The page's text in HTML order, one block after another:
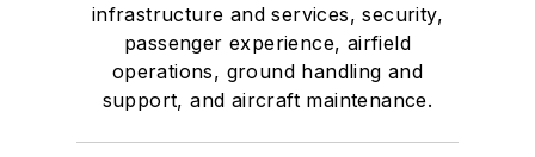
infrastructure and services, security,
passenger experience, airfield
operations, ground handling and
support, and aircraft maintenance.